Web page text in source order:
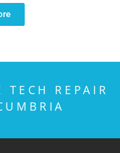
TECH REPAIR